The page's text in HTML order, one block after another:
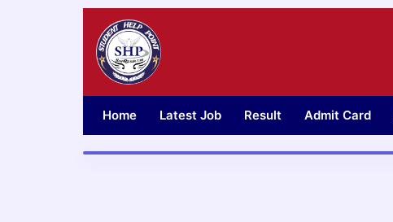
Home Latest Job Result Admit Card